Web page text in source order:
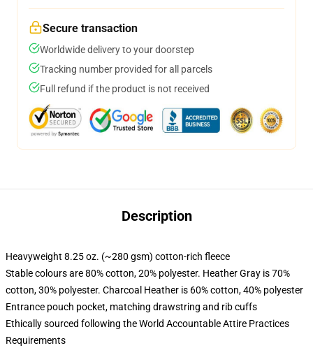
Secure transaction
Worldwide delivery to your doorstep
Tracking number provided for all parcels
Full refund if the product is not received
Description
Heavyweight 8.25 oz. (~280 gsm) cotton-rich fleece
Stable colours are 80% cotton, 20% polyester. Heather Gray is 70%
cotton, 30% polyester. Charcoal Heather is 60% cotton, 40% polyester
Entrance pouch pocket, matching drawstring and rib cuffs
Ethically sourced following the World Accountable Attire Practices
Requirements